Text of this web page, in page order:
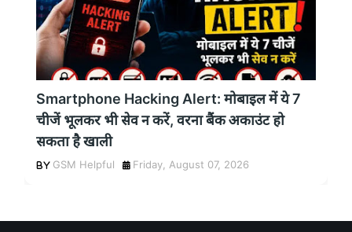
Smartphone Hacking Alert: मोबाइल में ये 7
चीजें भूलकर भी सेव न करें, वरना बैंक अकाउंट हो
सकता है खाली
GSM Helpful Friday, August 07, 2026